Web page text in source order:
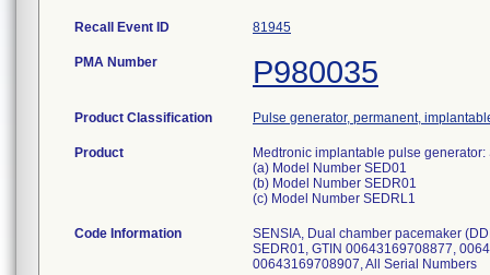
Recall Event ID 81945
PMA Number P980035
Product Classification Pulse generator, permanent,
Product
Medtronic implantable pulse
(a) Model Number SED01
(b) Model Number SEDR01
(c) Model Number SEDRL1
Code Information
SENSIA, Dual chamber pacemaker
SEDR01, GTIN 00643169708877,
00643169708907, All Serial Numbers